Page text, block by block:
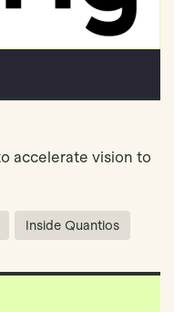
accelerate vision to
Inside Quantios